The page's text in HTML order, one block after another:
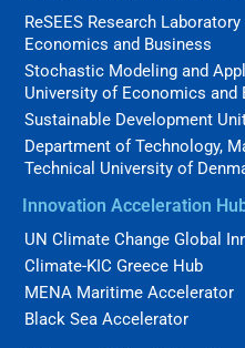
ReSEES Research
Economics and Business
Stochastic Modeling and
University of Economics and
Sustainable Development
Department of Technology,
Technical University of
Innovation Acceleration
UN Climate Change Global
Climate-KIC Greece Hub
MENA Maritime Accelerator
Black Sea Accelerator